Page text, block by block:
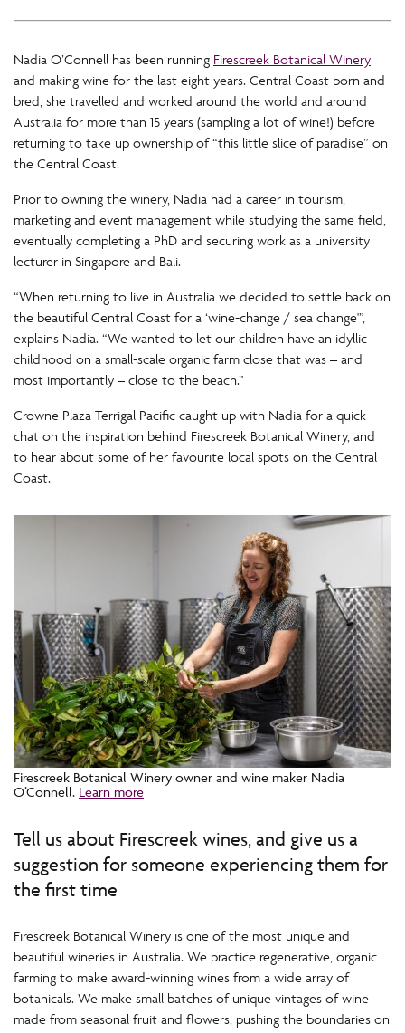
Nadia O’Connell has been running Firescreek Botanical Winery
and making wine for the last eight years. Central Coast born and
bred, she travelled and worked around the world and around
Australia for more than 15 years (sampling a lot of wine!) before
returning to take up ownership of “this little slice of paradise” on
the Central Coast.
Prior to owning the winery, Nadia had a career in tourism,
marketing and event management while studying the same field,
eventually completing a PhD and securing work as a university
lecturer in Singapore and Bali.
“When returning to live in Australia we decided to settle back on
the beautiful Central Coast for a ‘wine-change / sea change'”,
explains Nadia. “We wanted to let our children have an idyllic
childhood on a small-scale organic farm close that was – and
most importantly – close to the beach.”
Crowne Plaza Terrigal Pacific caught up with Nadia for a quick
chat on the inspiration behind Firescreek Botanical Winery, and
to hear about some of her favourite local spots on the Central
Coast.
Firescreek Botanical Winery owner and wine maker Nadia
O’Connell. Learn more
Tell us about Firescreek wines, and give us a
suggestion for someone experiencing them for
the first time
Firescreek Botanical Winery is one of the most unique and
beautiful wineries in Australia. We practice regenerative, organic
farming to make award-winning wines from a wide array of
botanicals. We make small batches of unique vintages of wine
made from seasonal fruit and flowers, pushing the boundaries on